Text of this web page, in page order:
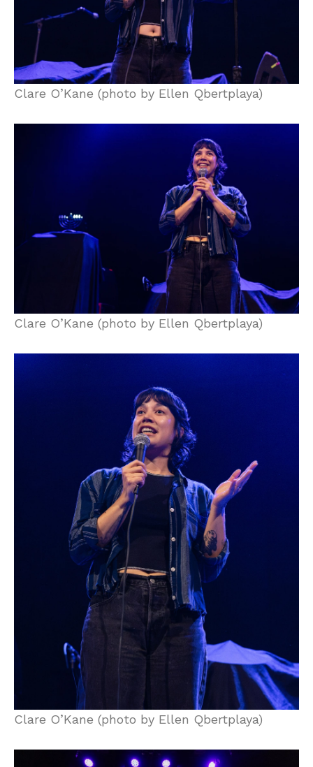
Clare O’Kane (photo by Ellen Qbertplaya)
Clare O’Kane (photo by Ellen Qbertplaya)
Clare O’Kane (photo by Ellen Qbertplaya)